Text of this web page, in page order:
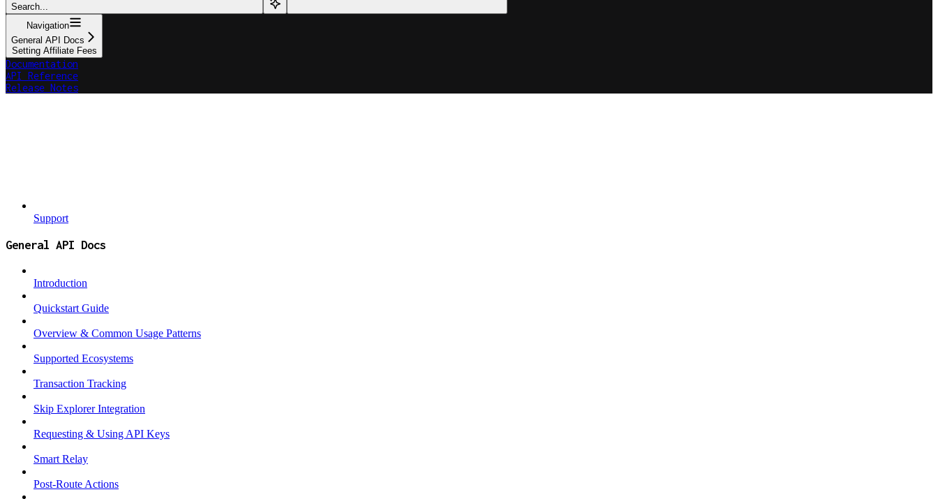
Search...
Navigation
General API Docs
Setting Affiliate Fees
Documentation
API Reference
Release Notes
Support
General API Docs
Introduction
Quickstart Guide
Overview & Common Usage Patterns
Supported Ecosystems
Transaction Tracking
Skip Explorer Integration
Requesting & Using API Keys
Smart Relay
Post-Route Actions